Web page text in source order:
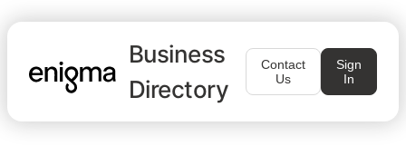
Business
Directory
Contact
Us
Sign
In